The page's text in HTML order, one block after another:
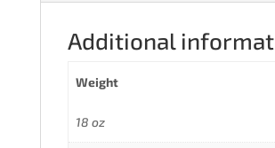
Additional
Weight
18 oz